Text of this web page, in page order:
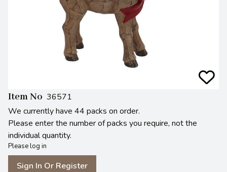
Item No 36571
We currently have 44 packs on order.
Please enter the number of packs you require, not the
individual quantity.
Please log in
Sign In Or Register